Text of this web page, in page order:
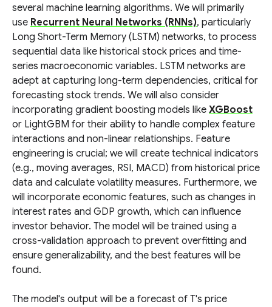
several machine learning algorithms. We will primarily
use Recurrent Neural Networks (RNNs), particularly
Long Short-Term Memory (LSTM) networks, to process
sequential data like historical stock prices and time-
series macroeconomic variables. LSTM networks are
adept at capturing long-term dependencies, critical for
forecasting stock trends. We will also consider
incorporating gradient boosting models like XGBoost
or LightGBM for their ability to handle complex feature
interactions and non-linear relationships. Feature
engineering is crucial; we will create technical indicators
(e.g., moving averages, RSI, MACD) from historical price
data and calculate volatility measures. Furthermore, we
will incorporate economic features, such as changes in
interest rates and GDP growth, which can influence
investor behavior. The model will be trained using a
cross-validation approach to prevent overfitting and
ensure generalizability, and the best features will be
found.
The model's output will be a forecast of T's price